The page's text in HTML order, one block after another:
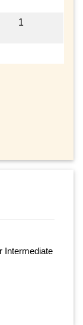
1
Intermediate